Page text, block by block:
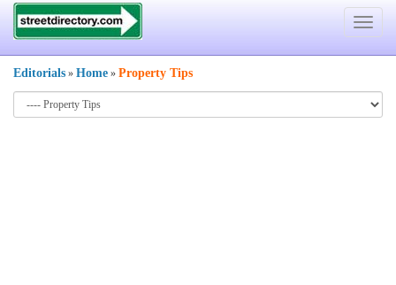
Toggle
Editorials » Home » Property Tips